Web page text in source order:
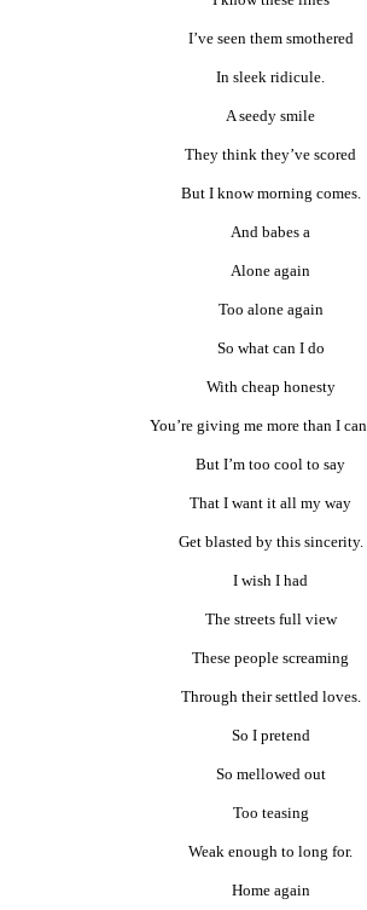
I’ve seen them smothered
In sleek ridicule.
A seedy smile
They think they’ve scored
But I know morning comes.
And babes a
Alone again
Too alone again
So what can I do
With cheap honesty
You’re giving me more than I
But I’m too cool to say
That I want it all my way
Get blasted by this sincerity.
I wish I had
The streets full view
These people screaming
Through their settled loves.
So I pretend
So mellowed out
Too teasing
Weak enough to long for.
Home again